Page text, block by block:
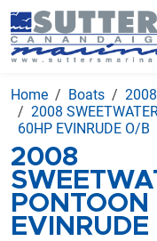
Home Boats 2008
2008
60HP EVINRUDE O/B
2008